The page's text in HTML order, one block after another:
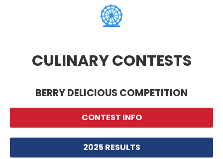
CULINARY CONTESTS
BERRY DELICIOUS COMPETITION
CONTEST INFO
2025 RESULTS